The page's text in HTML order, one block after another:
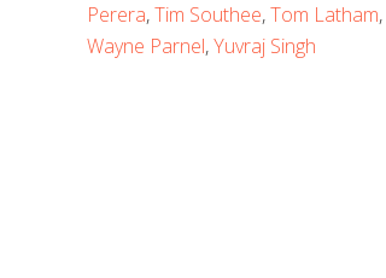
Perera,Tim Southee,Tom Latham,
Wayne Parnel,Yuvraj Singh